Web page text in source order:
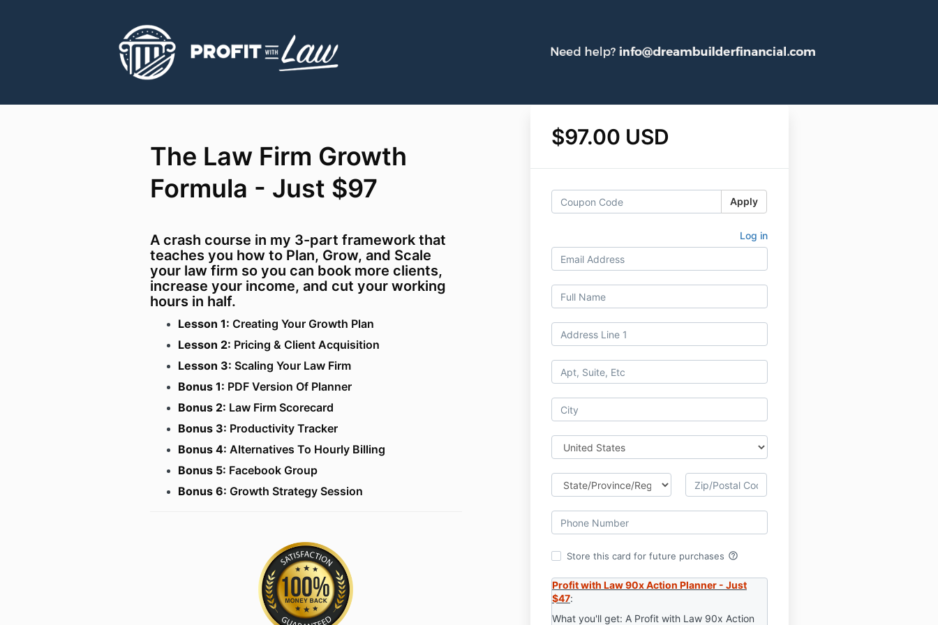
$97.00 USD
Apply
Log in
Store this card for future purchases help_outline
Profit with Law 90x Action Planner - Just
$47:
What you'll get: A Profit with Law 90x Action
The Law Firm Growth
Formula - Just $97
A crash course in my 3-part framework that
teaches you how to Plan, Grow, and Scale
your law firm so you can book more clients,
increase your income, and cut your working
hours in half.
Lesson 1: Creating Your Growth Plan
​Lesson 2: Pricing & Client Acquisition
Lesson 3: Scaling Your Law Firm
​Bonus 1: PDF Version Of Planner
Bonus 2: Law Firm Scorecard
​Bonus 3: Productivity Tracker
Bonus 4: Alternatives To Hourly Billing
Bonus 5: Facebook Group
​Bonus 6: Growth Strategy Session